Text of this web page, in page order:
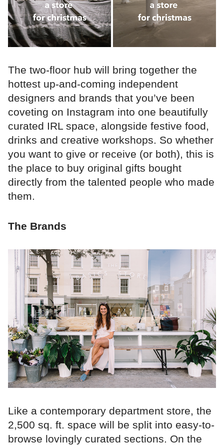
The two-floor hub will bring together the
hottest up-and-coming independent
designers and brands that you’ve been
coveting on Instagram into one beautifully
curated IRL space, alongside festive food,
drinks and creative workshops. So whether
you want to give or receive (or both), this is
the place to buy original gifts bought
directly from the talented people who made
them.
The Brands
Like a contemporary department store, the
2,500 sq. ft. space will be split into easy-to-
browse lovingly curated sections. On the